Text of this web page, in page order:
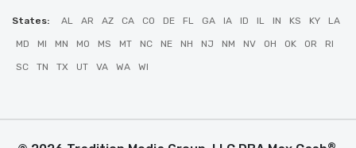
States: AL AR AZ CA CO DE FL GA IA ID IL IN KS KY LA
MD MI MN MO MS MT NC NE NH NJ NM NV OH OK OR RI
SC TN TX UT VA WA WI
®